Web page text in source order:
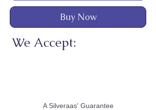
Buy Now
We Accept:
A Silveraas' Guarantee